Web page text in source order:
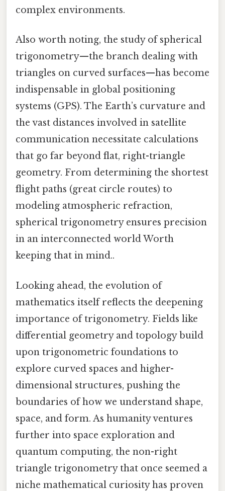
complex environments.
Also worth noting, the study of spherical
trigonometry—the branch dealing with
triangles on curved surfaces—has become
indispensable in global positioning
systems (GPS). The Earth’s curvature and
the vast distances involved in satellite
communication necessitate calculations
that go far beyond flat, right-triangle
geometry. From determining the shortest
flight paths (great circle routes) to
modeling atmospheric refraction,
spherical trigonometry ensures precision
in an interconnected world Worth
keeping that in mind..
Looking ahead, the evolution of
mathematics itself reflects the deepening
importance of trigonometry. Fields like
differential geometry and topology build
upon trigonometric foundations to
explore curved spaces and higher-
dimensional structures, pushing the
boundaries of how we understand shape,
space, and form. As humanity ventures
further into space exploration and
quantum computing, the non-right
triangle trigonometry that once seemed a
niche mathematical curiosity has proven